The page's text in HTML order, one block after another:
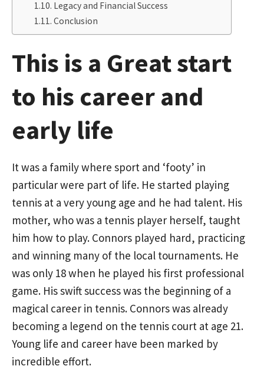
Legacy and Financial Success
Conclusion
This is a Great start
to his career and
early life
It was a family where sport and ‘footy’ in
particular were part of life. He started playing
tennis at a very young age and he had talent. His
mother, who was a tennis player herself, taught
him how to play. Connors played hard, practicing
and winning many of the local tournaments. He
was only 18 when he played his first professional
game. His swift success was the beginning of a
magical career in tennis. Connors was already
becoming a legend on the tennis court at age 21.
Young life and career have been marked by
incredible effort.